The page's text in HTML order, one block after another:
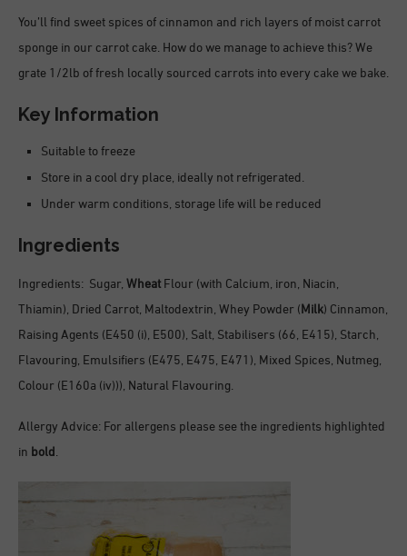
You’ll find sweet spices of cinnamon and rich layers of moist carrot
sponge in our carrot cake. How do we manage to achieve this? We
grate 1/2lb of fresh locally sourced carrots into every cake we bake.
Key Information
Suitable to freeze
Store in a cool dry place, ideally not refrigerated.
Under warm conditions, storage life will be reduced
Ingredients
Ingredients: Sugar, Wheat Flour (with Calcium, iron, Niacin,
Thiamin), Dried Carrot, Maltodextrin, Whey Powder (Milk) Cinnamon,
Raising Agents (E450 (i), E500), Salt, Stabilisers (66, E415), Starch,
Flavouring, Emulsifiers (E475, E475, E471), Mixed Spices, Nutmeg,
Colour (E160a (iv))), Natural Flavouring.
Allergy Advice: For allergens please see the ingredients highlighted
in bold.